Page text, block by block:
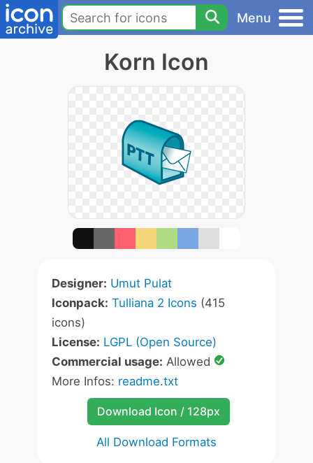
Menu
Korn Icon
Designer: Umut Pulat
Iconpack: Tulliana 2 Icons (415
icons)
License: LGPL (Open Source)
Commercial usage: Allowed
More Infos: readme.txt
Download Icon / 128px
All Download Formats